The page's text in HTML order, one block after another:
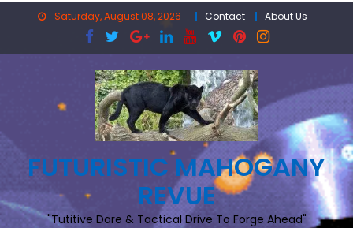
Saturday, August 08, 2026 Contact About Us
FUTURISTIC MAHOGANY
REVUE
"Tutitive Dare & Tactical Drive To Forge Ahead"